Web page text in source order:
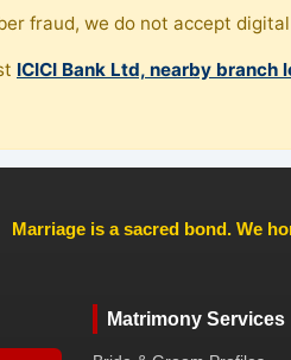
fraud, we do not accept
ICICI Bank Ltd, nearby branch
Marriage is a sacred bond. We
Matrimony Services